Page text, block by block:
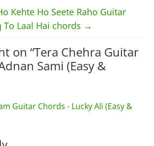
Kehte Ho Seete Raho Guitar
Laal Hai chords →
on “Tera Chehra Guitar
Sami (Easy &
Guitar Chords - Lucky Ali (Easy &